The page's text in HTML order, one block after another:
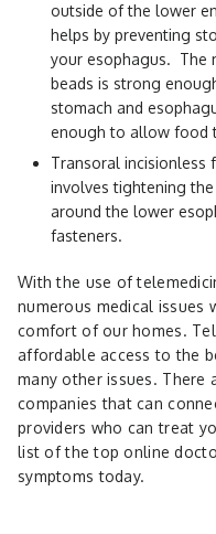
outside of the lower
helps by preventing
your esophagus. The
beads is strong
stomach and
enough to allow food
Transoral incisionless
involves tightening
around the lower
fasteners.
With the use of
numerous medical issues
comfort of our homes.
affordable access to the
many other issues. There
companies that can
providers who can treat
list of the top online
symptoms today.